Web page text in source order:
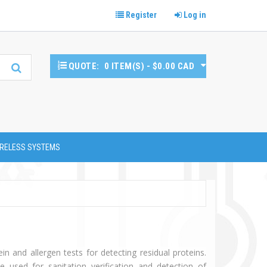
Register Log in
QUOTE: 0 ITEM(S) - $0.00 CAD
SYSTEMS
and allergen tests for detecting residual proteins.